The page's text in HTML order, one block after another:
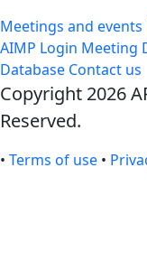
Meetings and events
AIMP Login Meeting
Database Contact us
Copyright 2026
Reserved.
• Terms of use •